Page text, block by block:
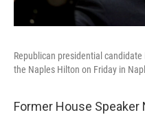
Republican presidential
the Naples Hilton on Friday in
Former House